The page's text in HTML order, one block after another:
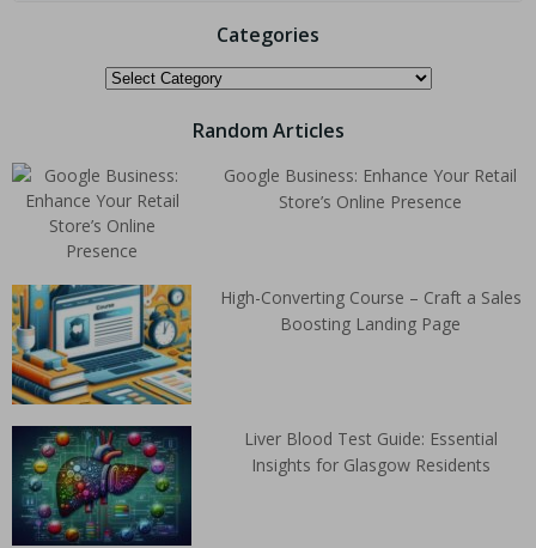
Categories
Random Articles
Google Business: Enhance Your Retail
Store’s Online Presence
High-Converting Course – Craft a Sales
Boosting Landing Page
Liver Blood Test Guide: Essential
Insights for Glasgow Residents